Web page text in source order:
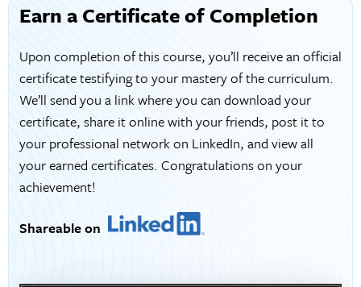
Earn a Certificate of Completion
Upon completion of this course, you’ll receive an official
certificate testifying to your mastery of the curriculum.
We’ll send you a link where you can download your
certificate, share it online with your friends, post it to
your professional network on LinkedIn, and view all
your earned certificates. Congratulations on your
achievement!
Shareable on